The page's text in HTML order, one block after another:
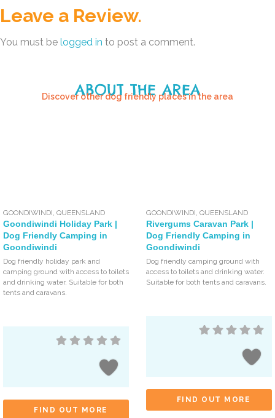
Leave a Review.
You must be logged in to post a comment.
ABOUT THE AREA
Discover other dog friendly places in the area
GOONDIWINDI ,QUEENSLAND
Goondiwindi Holiday Park |
Dog Friendly Camping in
Goondiwindi
Dog friendly holiday park and
camping ground with access to toilets
and drinking water. Suitable for both
tents and caravans.
FIND OUT MORE
GOONDIWINDI ,QUEENSLAND
Rivergums Caravan Park |
Dog Friendly Camping in
Goondiwindi
Dog friendly camping ground with
access to toilets and drinking water.
Suitable for both tents and caravans.
FIND OUT MORE